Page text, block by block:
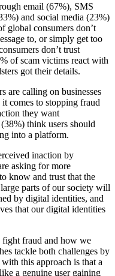
email (67%), SMS
and social media (23%)
global consumers don’t
to, or simply get too
don’t trust
of scam victims react with
got their details.
are calling on businesses
comes to stopping fraud
they want
think users should
into a platform.
inaction by
asking for more
know and trust that the
parts of our society will
by digital identities, and
that our digital identities
fraud and how we
tackle both challenges by
this approach is that a
a genuine user gaining